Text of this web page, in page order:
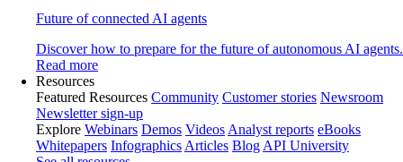
Future of connected AI agents
Discover how to prepare for the future of autonomous AI agents.
Read more
Resources
Featured Resources Community Customer stories Newsroom
Newsletter sign-up
Explore Webinars Demos Videos Analyst reports eBooks
Whitepapers Infographics Articles Blog API University